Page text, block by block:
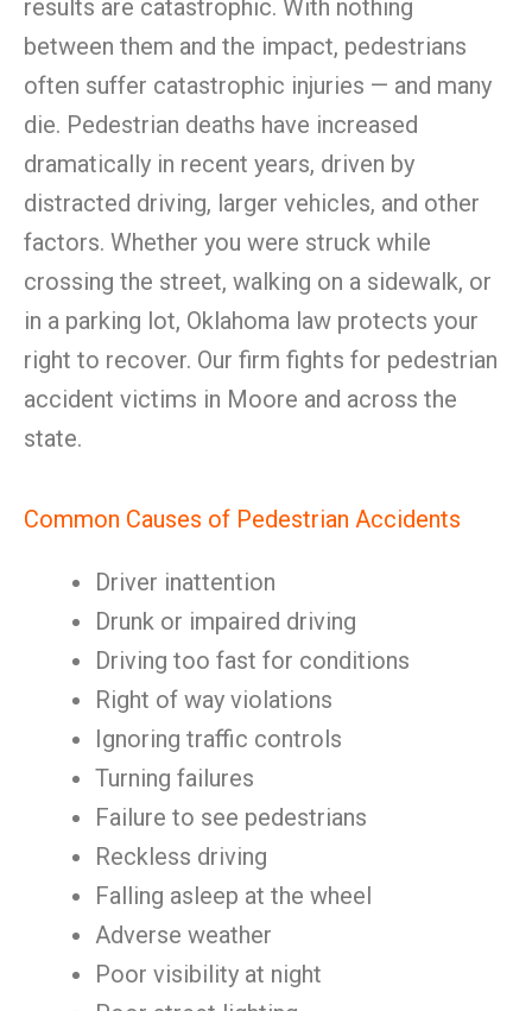
results are catastrophic. With nothing
between them and the impact, pedestrians
often suffer catastrophic injuries — and many
die. Pedestrian deaths have increased
dramatically in recent years, driven by
distracted driving, larger vehicles, and other
factors. Whether you were struck while
crossing the street, walking on a sidewalk, or
in a parking lot, Oklahoma law protects your
right to recover. Our firm fights for pedestrian
accident victims in Moore and across the
state.
Common Causes of Pedestrian Accidents
Driver inattention
Drunk or impaired driving
Driving too fast for conditions
Right of way violations
Ignoring traffic controls
Turning failures
Failure to see pedestrians
Reckless driving
Falling asleep at the wheel
Adverse weather
Poor visibility at night